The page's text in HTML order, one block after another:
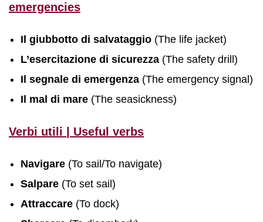
emergencies
Il giubbotto di salvataggio (The life jacket)
L’esercitazione di sicurezza (The safety drill)
Il segnale di emergenza (The emergency signal)
Il mal di mare (The seasickness)
Verbi utili | Useful verbs
Navigare (To sail/To navigate)
Salpare (To set sail)
Attraccare (To dock)